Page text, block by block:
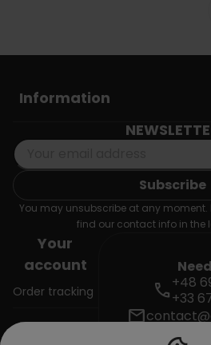
Information
You may unsubscribe at any moment.
find our contact info in the
Your
account
Order tracking
Sign in
call+48
+33
mail